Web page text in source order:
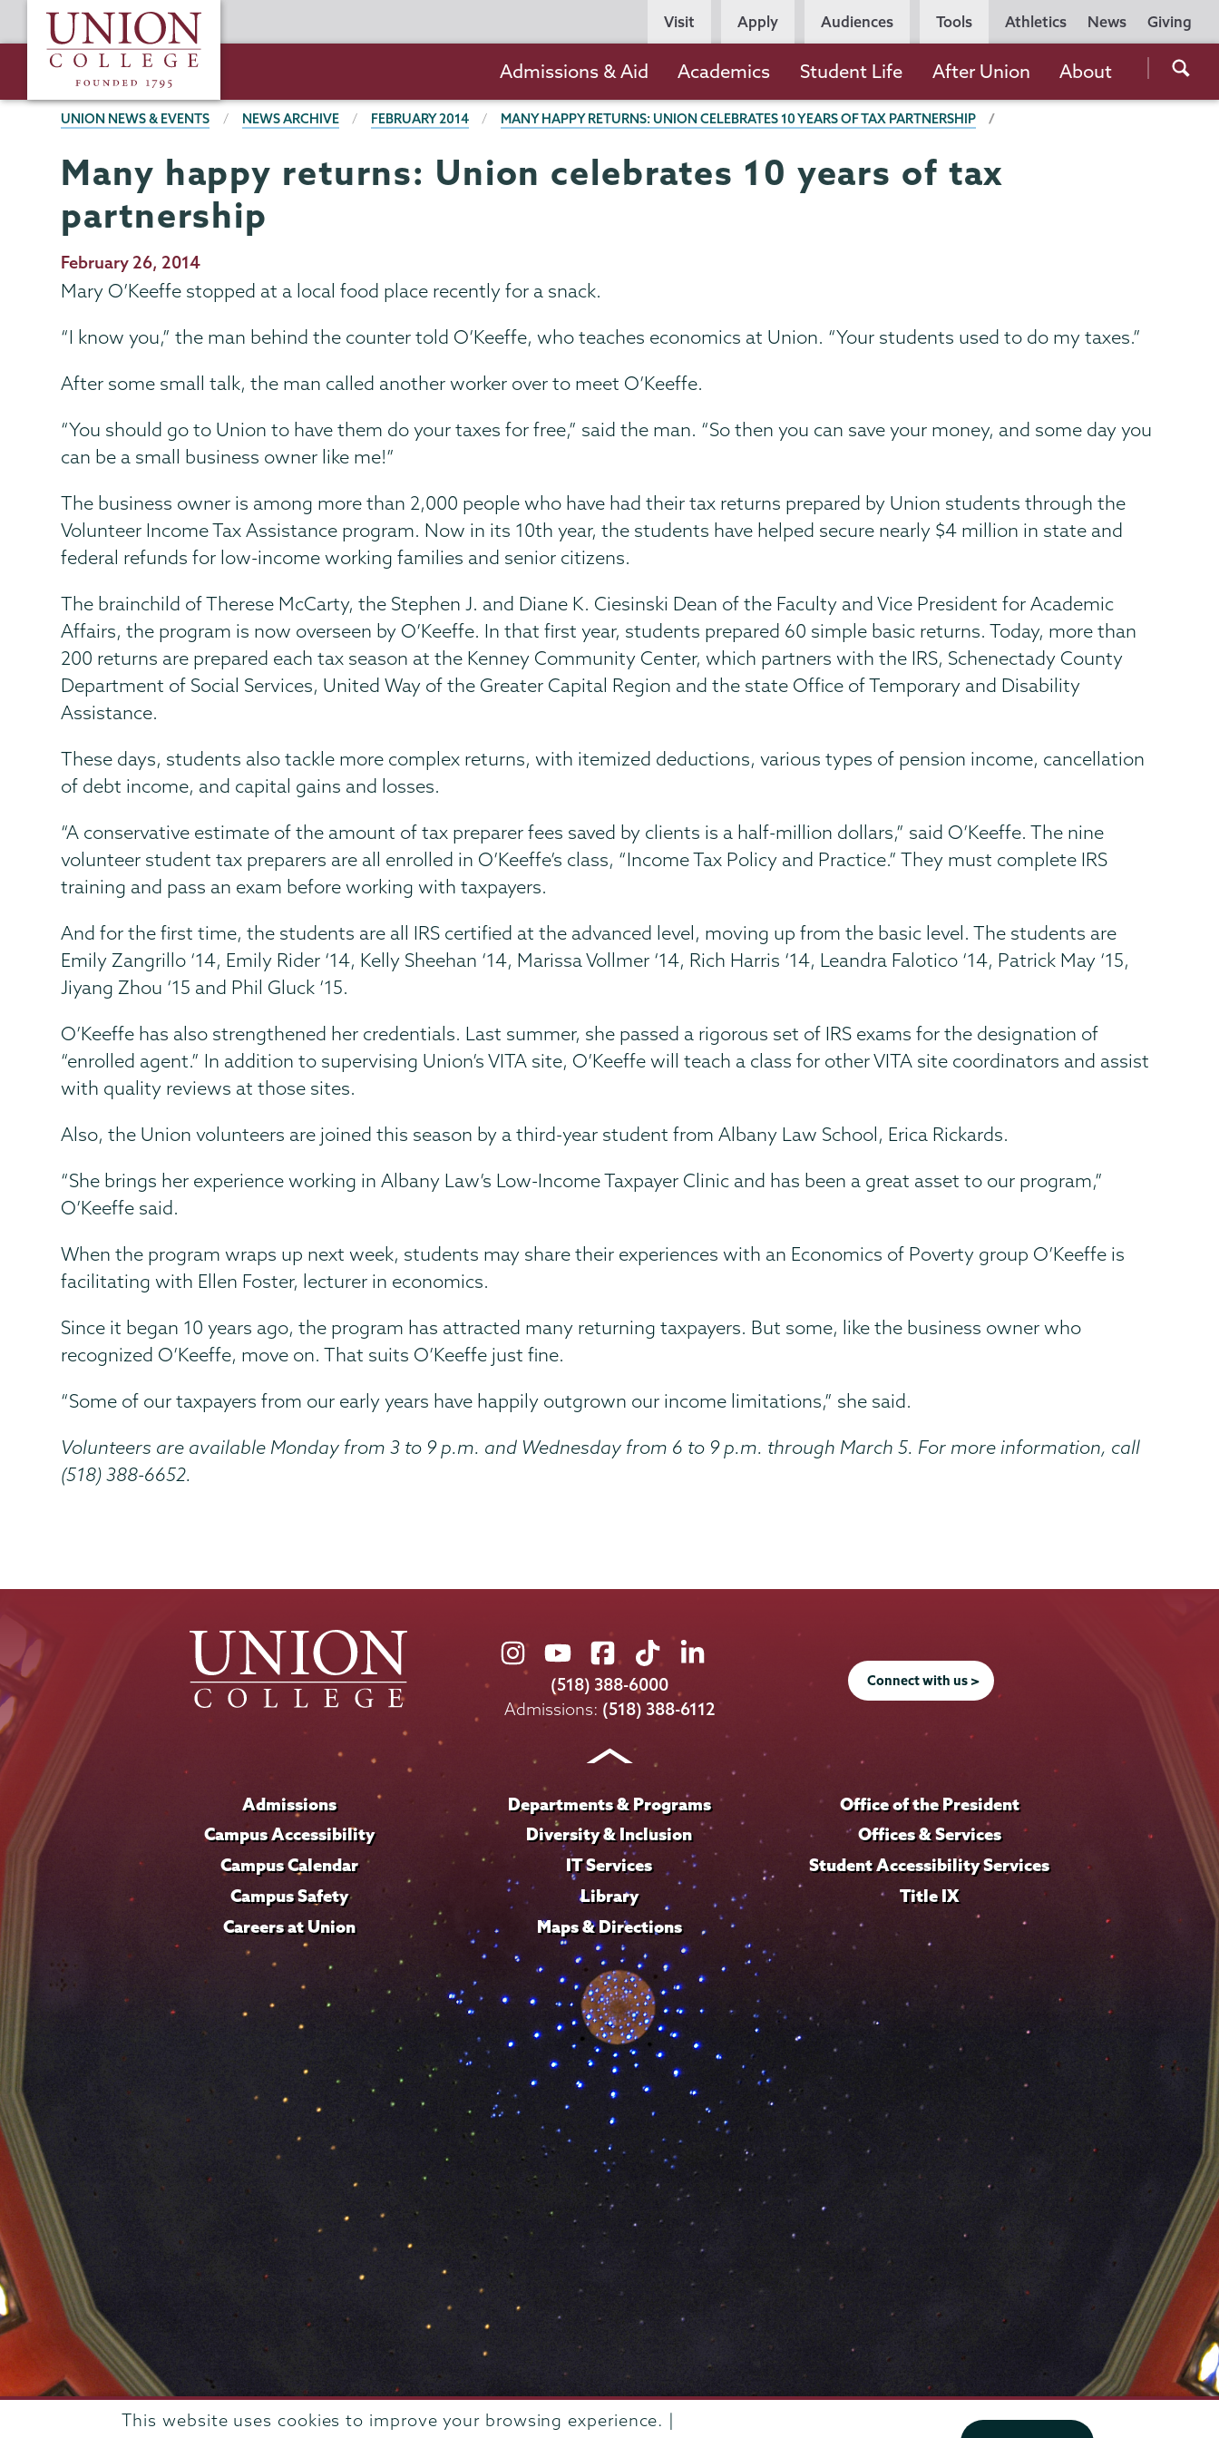
This website uses cookies to improve your browsing experience. |
to
content
Union
College
Utility
Navigation
Athletics News Giving
Persona
Navigation
Visit Apply Audiences Tools
the
navigation
Admissions & Aid Academics Student Life After Union About
BREADCRUMBS
UNION NEWS & EVENTS NEWS ARCHIVE FEBRUARY 2014 MANY HAPPY RETURNS: UNION CELEBRATES 10 YEARS OF TAX PARTNERSHIP
Many happy returns: Union celebrates 10 years of tax
partnership
Publication
Date
February 26, 2014
Mary O’Keeffe stopped at a local food place recently for a snack.
“I know you,” the man behind the counter told O’Keeffe, who teaches economics at Union. “Your students used to do my taxes.”
After some small talk, the man called another worker over to meet O’Keeffe.
“You should go to Union to have them do your taxes for free,” said the man. “So then you can save your money, and some day you
can be a small business owner like me!”
The business owner is among more than 2,000 people who have had their tax returns prepared by Union students through the
Volunteer Income Tax Assistance program. Now in its 10th year, the students have helped secure nearly $4 million in state and
federal refunds for low-income working families and senior citizens.
The brainchild of Therese McCarty, the Stephen J. and Diane K. Ciesinski Dean of the Faculty and Vice President for Academic
Affairs, the program is now overseen by O’Keeffe. In that first year, students prepared 60 simple basic returns. Today, more than
200 returns are prepared each tax season at the Kenney Community Center, which partners with the IRS, Schenectady County
Department of Social Services, United Way of the Greater Capital Region and the state Office of Temporary and Disability
Assistance.
These days, students also tackle more complex returns, with itemized deductions, various types of pension income, cancellation
of debt income, and capital gains and losses.
“A conservative estimate of the amount of tax preparer fees saved by clients is a half-million dollars,” said O’Keeffe. The nine
volunteer student tax preparers are all enrolled in O’Keeffe’s class, “Income Tax Policy and Practice.” They must complete IRS
training and pass an exam before working with taxpayers.
And for the first time, the students are all IRS certified at the advanced level, moving up from the basic level. The students are
Emily Zangrillo ‘14, Emily Rider ‘14, Kelly Sheehan ‘14, Marissa Vollmer ‘14, Rich Harris ‘14, Leandra Falotico ‘14, Patrick May ‘15,
Jiyang Zhou ‘15 and Phil Gluck ‘15.
O’Keeffe has also strengthened her credentials. Last summer, she passed a rigorous set of IRS exams for the designation of
“enrolled agent.” In addition to supervising Union’s VITA site, O’Keeffe will teach a class for other VITA site coordinators and assist
with quality reviews at those sites.
Also, the Union volunteers are joined this season by a third-year student from Albany Law School, Erica Rickards.
“She brings her experience working in Albany Law’s Low-Income Taxpayer Clinic and has been a great asset to our program,”
O’Keeffe said.
When the program wraps up next week, students may share their experiences with an Economics of Poverty group O’Keeffe is
facilitating with Ellen Foster, lecturer in economics.
Since it began 10 years ago, the program has attracted many returning taxpayers. But some, like the business owner who
recognized O’Keeffe, move on. That suits O’Keeffe just fine.
“Some of our taxpayers from our early years have happily outgrown our income limitations,” she said.
Volunteers are available Monday from 3 to 9 p.m. and Wednesday from 6 to 9 p.m. through March 5. For more information, call
(518) 388-6652.
Union
College
on
Union
College
on
Union
College
on
Union
College
on
Union
on
LinkedIn
(518) 388-6000
Admissions: (518) 388-6112
Connect with us >
Admissions
Campus Accessibility
Campus Calendar
Campus Safety
Careers at Union
Departments & Programs
Diversity & Inclusion
IT Services
Library
Maps & Directions
Office of the President
Offices & Services
Student Accessibility Services
Title IX
807 Union Street Schenectady, NY 12308 © 2026Trustees of Union College·Student consumer information Website privacy policy